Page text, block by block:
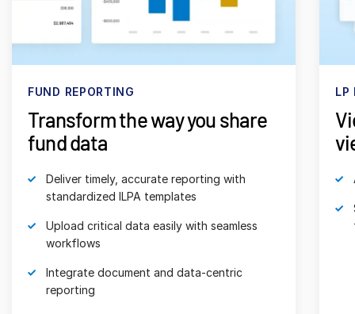
日本語
한국인
Español
Italiano
Dutch
FUND REPORTING
Transform the way you share
fund data
Deliver timely, accurate reporting with
standardized ILPA templates
Upload critical data easily with seamless
workflows
Integrate document and data-centric
reporting
LP